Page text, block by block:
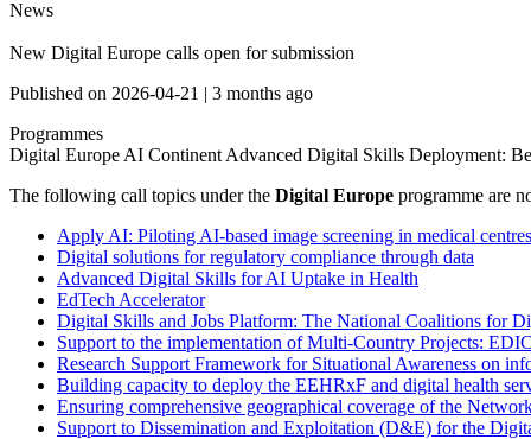
News
New Digital Europe calls open for submission
Published on 2026-04-21 | 3 months ago
Programmes
Digital Europe AI Continent Advanced Digital Skills Deployment:
The following call topics under the Digital Europe programme are
Apply AI: Piloting AI-based image screening in medical centres
Digital solutions for regulatory compliance through data
Advanced Digital Skills for AI Uptake in Health
EdTech Accelerator
Digital Skills and Jobs Platform: The National Coalitions for
Support to the implementation of Multi-Country Projects:
Research Support Framework for Situational Awareness on
Building capacity to deploy the EEHRxF and digital health
Ensuring comprehensive geographical coverage of the
Support to Dissemination and Exploitation (D&E) for the